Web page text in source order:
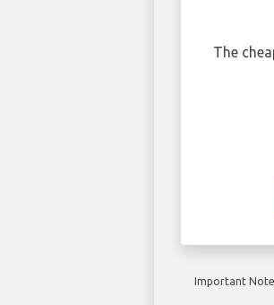
The
Important